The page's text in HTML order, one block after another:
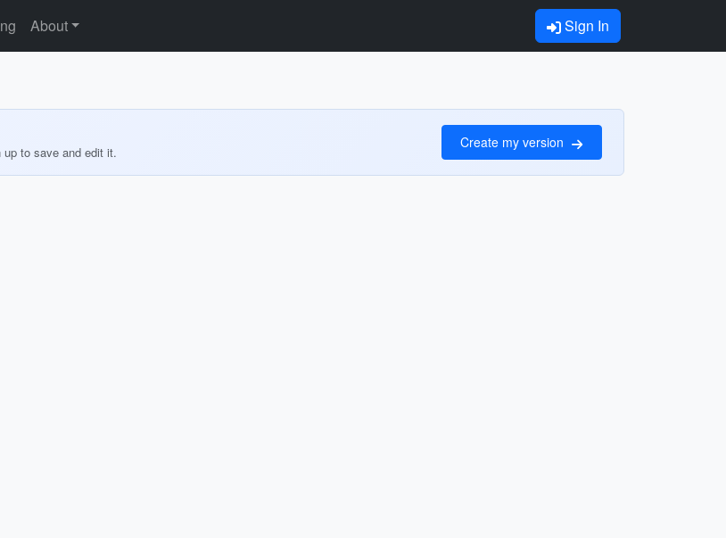
About Sign In
to save and edit it.
Create my version